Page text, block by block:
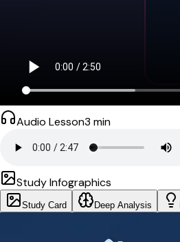
Audio Lesson3 min
Study Infographics
Study Card Deep Analysis